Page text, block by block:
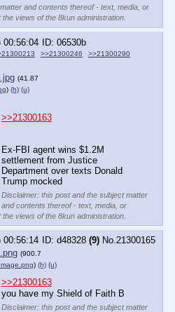
and contents thereof - text, media, or
views of the 8kun administration.
00:56:04
06530b
>>21300246
>>21300290
(41.87
) (h) (u)
>>21300163
Ex-FBI agent wins $1.2M
settlement from Justice
Department over texts Donald
Trump mocked
Disclaimer: this post and the subject matter
and contents thereof - text, media, or
views of the 8kun administration.
00:56:14 d48328 (9) No.21300165
(900.7
) (h) (u)
>>21300163
you have my Shield of Faith B
Disclaimer: this post and the subject matter